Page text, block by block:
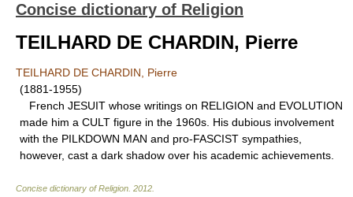
Concise dictionary of Religion
TEILHARD DE CHARDIN, Pierre
TEILHARD DE CHARDIN, Pierre
(1881-1955)
French JESUIT whose writings on RELIGION and EVOLUTION
made him a CULT figure in the 1960s. His dubious involvement
with the PILKDOWN MAN and pro-FASCIST sympathies,
however, cast a dark shadow over his academic achievements.
Concise dictionary of Religion 2012